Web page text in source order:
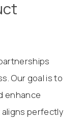
Our goal is to
enhance
aligns perfectly